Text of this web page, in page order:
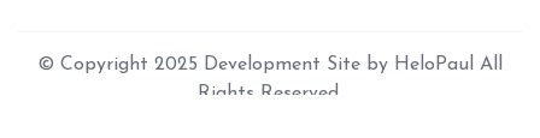
© Copyright 2025 Development Site by HeloPaul All
Rights Reserved.